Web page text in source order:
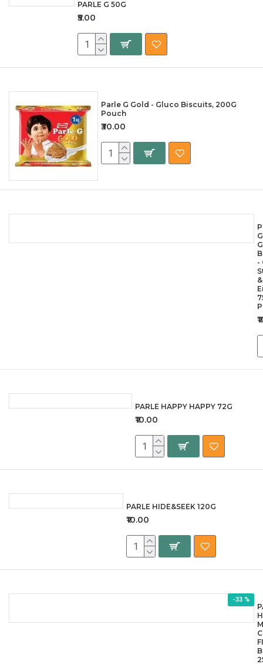
PARLE G 50G
₹5.00
Parle G Gold - Gluco Biscuits, 200G
Pouch
₹30.00
-
&
PARLE HAPPY HAPPY 72G
₹10.00
PARLE HIDE&SEEK 120G
₹10.00
-33 %